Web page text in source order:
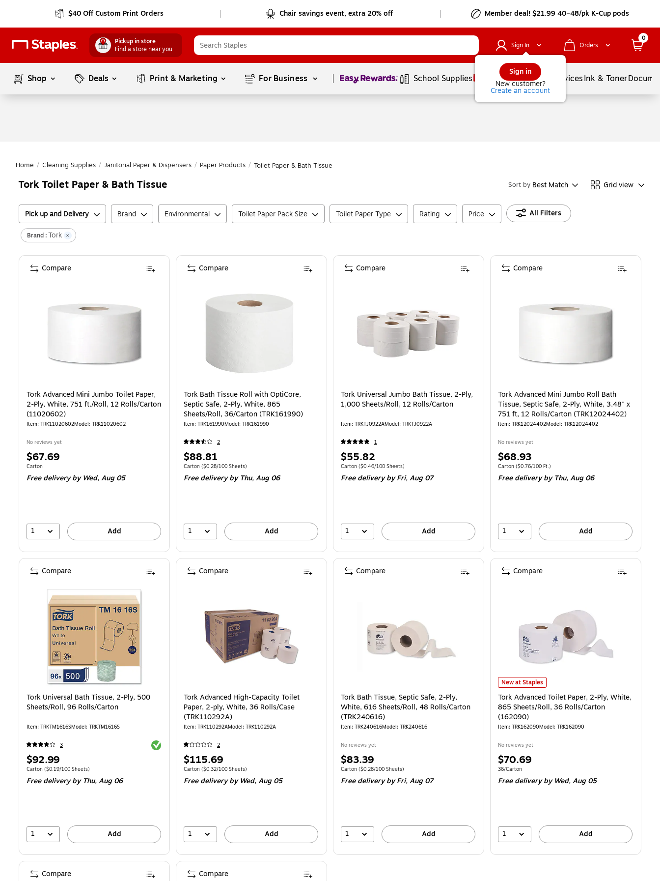
$40 Off Custom Print Orders Chair savings event, extra 20% off Member deal! $21.99 40–48/pk K-Cup pods
Pickup in store
Find a store near you
Sign In
Sign in
New customer?
Create an account
Orders
0
Shop Deals Print & Marketing For Business Page1of1 School Supplies Balloons ServicesInk & Toner
Home / Cleaning Supplies / Janitorial Paper & Dispensers / Paper Products / Toilet Paper & Bath Tissue
Tork Toilet Paper & Bath Tissue Sort by Best Match Grid view
Pick up and Delivery Brand Environmental Toilet Paper Pack Size Toilet Paper Type Rating Price All Filters
Brand :Tork
Tork Advanced Mini Jumbo Toilet Paper,
2-Ply, White, 751 ft./Roll, 12 Rolls/Carton
(11020602)
Item: TRK11020602Model: TRK11020602
No reviews yet
Price
is
$67.69
Unit of measure Carton
Carton
Free delivery by Wed,Aug 05
1 Add
Compare
Tork Bath Tissue Roll with OptiCore,
Septic Safe, 2-Ply, White, 865
Sheets/Roll, 36/Carton (TRK161990)
Item: TRK161990Model: TRK161990
2
Price
is
$88.81
Unit of measure CartonPrice per unit $0.28/100 Sheets
Carton ($0.28/100 Sheets)
Free delivery by Thu,Aug 06
1 Add
Compare
Tork Universal Jumbo Bath Tissue, 2-Ply,
1,000 Sheets/Roll, 12 Rolls/Carton
Item: TRKTJ0922AModel: TRKTJ0922A
1
Price
is
$55.82
Unit of measure CartonPrice per unit $0.46/100 Sheets
Carton ($0.46/100 Sheets)
Free delivery by Fri,Aug 07
1 Add
Compare
Tork Advanced Mini Jumbo Roll Bath
Tissue, Septic Safe, 2-Ply, White, 3.48" x
751 ft, 12 Rolls/Carton (TRK12024402)
Item: TRK12024402Model: TRK12024402
No reviews yet
Price
is
$68.93
Unit of measure Carton
Carton ($0.76/100 Ft.)
Free delivery by Thu,Aug 06
1 Add
Compare
Tork Universal Bath Tissue, 2-Ply, 500
Sheets/Roll, 96 Rolls/Carton
Item: TRKTM1616SModel: TRKTM1616S
3 Exited tooltip
Price
is
$92.99
Unit of measure Carton Price per unit $0.19/100 Sheets
Carton ($0.19/100 Sheets)
Free deliveryby Thu, Aug 06
1 Add
Compare
Tork Advanced High-Capacity Toilet
Paper, 2-ply, White, 36 Rolls/Case
(TRK110292A)
Item: TRK110292AModel: TRK110292A
2
Price
is
$115.69
Unit of measure Carton Price per unit $0.32/100 Sheets
Carton ($0.32/100 Sheets)
Free deliveryby Wed, Aug 05
1 Add
Compare
Tork Bath Tissue, Septic Safe, 2-Ply,
White, 616 Sheets/Roll, 48 Rolls/Carton
(TRK240616)
Item: TRK240616Model: TRK240616
No reviews yet
Price
is
$83.39
Unit of measure Carton Price per unit $0.28/100 Sheets
Carton ($0.28/100 Sheets)
Free deliveryby Fri, Aug 07
1 Add
Compare
Tork Advanced Toilet Paper, 2-Ply, White, 865 Sheets/
New at Staples
Tork Advanced Toilet Paper, 2-Ply, White,
865 Sheets/Roll, 36 Rolls/Carton
(162090)
Item: TRK162090Model: TRK162090
No reviews yet
Price
is
$70.69
Unit of measure 36/Carton
36/Carton
Free deliveryby Wed, Aug 05
1 Add
Compare
Compare Compare